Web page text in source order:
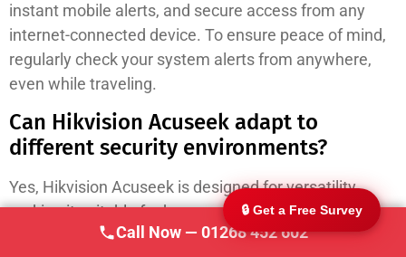
instant mobile alerts, and secure access from any
internet-connected device. To ensure peace of mind,
regularly check your system alerts from anywhere,
even while traveling.
Can Hikvision Acuseek adapt to
different security environments?
Yes, Hikvision Acuseek is designed for versatility,
making it suitable for homes, shops, and warehouses
alike. Utilize its flexible deployment options to
Call Now — 01268 452 602
🔒 Get a Free Survey
🔒 247 CCTV Security Ltd
SSAIB Approved · Essex & London · Since 2002